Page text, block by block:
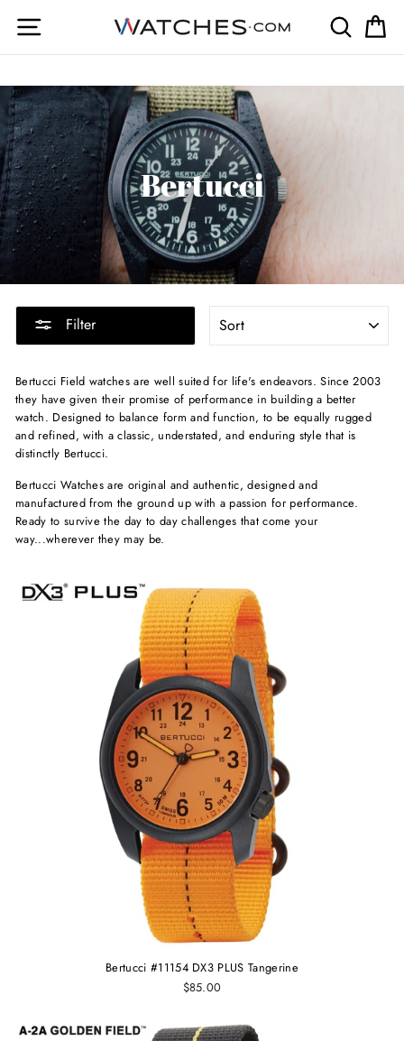
Site navigation Search
Bertucci
Filter
Bertucci Field watches are well suited for life's endeavors. Since 2003
they have given their promise of performance in building a better
watch. Designed to balance form and function, to be equally rugged
and refined, with a classic, understated, and enduring style that is
distinctly Bertucci.
Bertucci Watches are original and authentic, designed and
manufactured from the ground up with a passion for performance.
Ready to survive the day to day challenges that come your
way...wherever they may be.
Bertucci #11154 DX3 PLUS Tangerine
$85.00